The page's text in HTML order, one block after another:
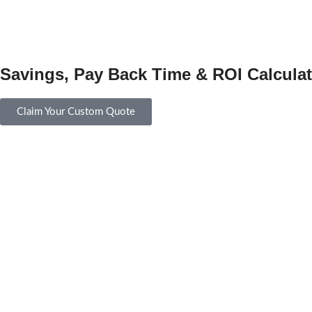
Savings, Pay Back Time & ROI
Claim Your Custom Quote